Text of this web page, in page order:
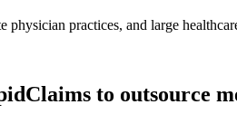
physician practices, and large
to outsource